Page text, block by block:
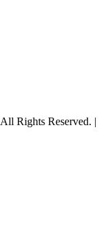
Rights Reserved. |